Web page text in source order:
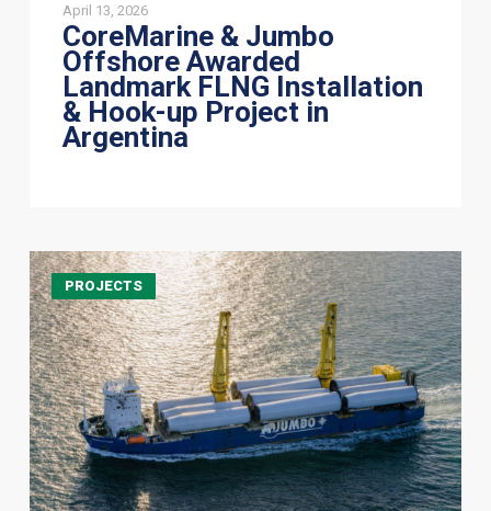
April 13, 2026
CoreMarine & Jumbo
Offshore Awarded
Landmark FLNG Installation
& Hook-up Project in
Argentina
PROJECTS
JSI
Alliance
successfully
loading
windmill
pile
sections
in
Penglai,
China